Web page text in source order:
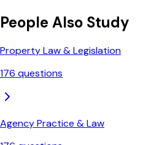
People Also Study
Property Law & Legislation
176 questions
Agency Practice & Law